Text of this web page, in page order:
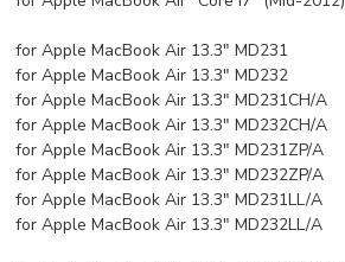
for Apple MacBook Air 13.3" MD231
for Apple MacBook Air 13.3" MD232
for Apple MacBook Air 13.3" MD231CH/A
for Apple MacBook Air 13.3" MD232CH/A
for Apple MacBook Air 13.3" MD231ZP/A
for Apple MacBook Air 13.3" MD232ZP/A
for Apple MacBook Air 13.3" MD231LL/A
for Apple MacBook Air 13.3" MD232LL/A